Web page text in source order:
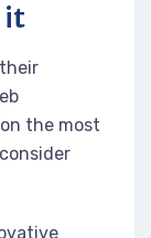
it
the most